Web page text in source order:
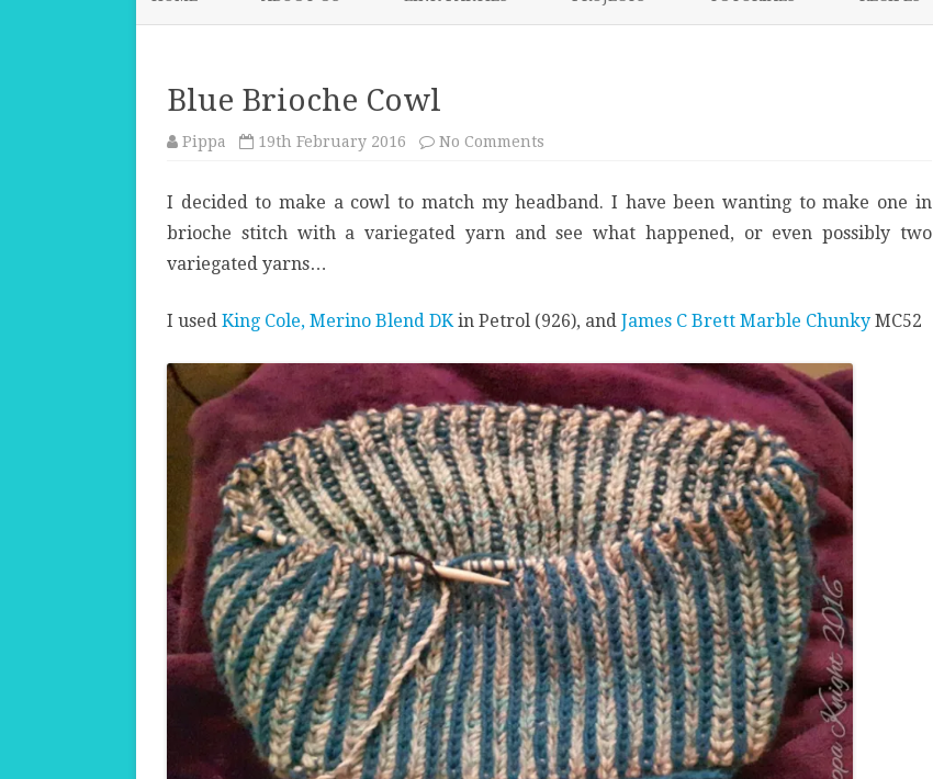
Blue Brioche Cowl
Pippa 19th February 2016 No Comments
I decided to make a cowl to match my headband. I have been wanting to make one in
brioche stitch with a variegated yarn and see what happened, or even possibly two
variegated yarns…
I used King Cole, Merino Blend DKin Petrol (926), and James C Brett Marble Chunky MC52